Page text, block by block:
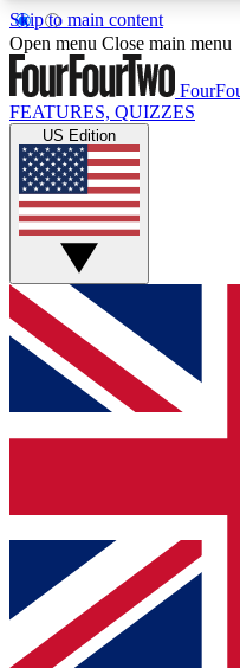
Skip to main content
17
MEMBER FEATURES
Live Q&A
Weekly interactive
GET CLUB
For the quickest way
email below and get
confirmation and
Contact me with
brands
By submitting your information
Privacy Policy
Open menu Close main menu
FEATURES, QUIZZES
US Edition